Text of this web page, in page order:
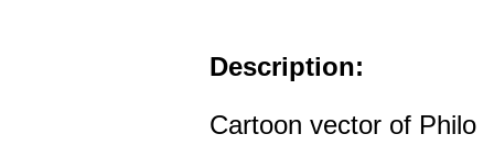
Description:
Cartoon vector of Philo